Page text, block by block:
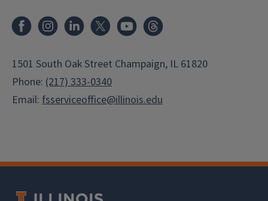
FacebookInstagramLinkedIn
X Youtube
1501 South Oak Street Champaign, IL 61820
Phone: (217) 333-0340
Email: fsserviceoffice@illinois.edu